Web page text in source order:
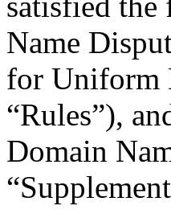
Name
for Uniform
“Rules”),
Domain